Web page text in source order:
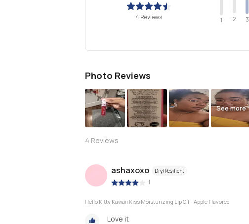
4 Reviews 1 2 3
Photo Reviews
See more
4 Reviews
ashaxoxo Dry/Resilient
|
Hello Kitty Kawaii Kiss Moisturizing Lip Oil - Apple Flavored
Love it